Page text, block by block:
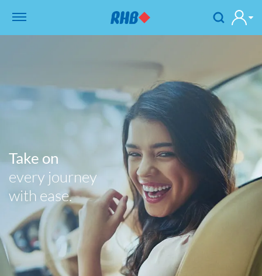
Take on
every journey
with ease.